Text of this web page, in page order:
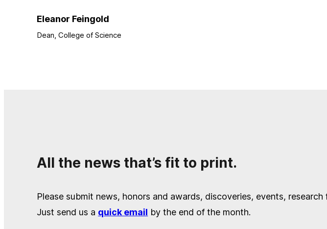
Eleanor Feingold
Dean, College of Science
All the news that’s fit to print.
Please submit news, honors and awards, discoveries, events,
Just send us a quick email by the end of the month.